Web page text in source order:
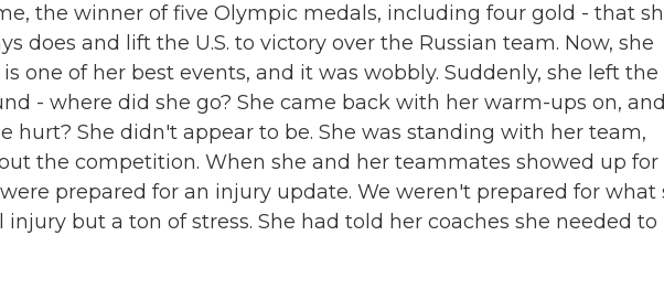
the winner of five Olympic medals, including four gold - that
does and lift the U.S. to victory over the Russian team. Now, she
one of her best events, and it was wobbly. Suddenly, she left the
- where did she go? She came back with her warm-ups on,
hurt? She didn't appear to be. She was standing with her team,
the competition. When she and her teammates showed up for
prepared for an injury update. We weren't prepared for what
injury but a ton of stress. She had told her coaches she needed to